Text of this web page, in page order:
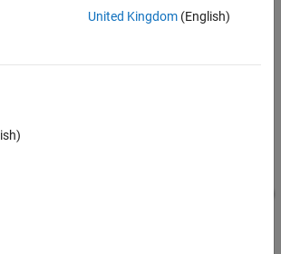
United Kingdom(English)